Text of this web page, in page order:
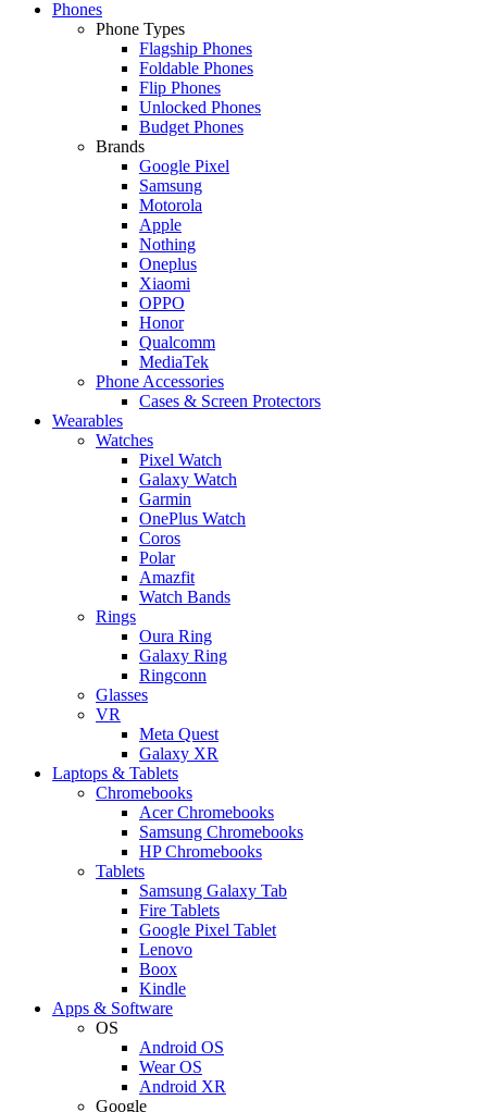
Phones
Phone Types
Flagship Phones
Foldable Phones
Flip Phones
Unlocked Phones
Budget Phones
Brands
Google Pixel
Samsung
Motorola
Apple
Nothing
Oneplus
Xiaomi
OPPO
Honor
Qualcomm
MediaTek
Phone Accessories
Cases & Screen Protectors
Wearables
Watches
Pixel Watch
Galaxy Watch
Garmin
OnePlus Watch
Coros
Polar
Amazfit
Watch Bands
Rings
Oura Ring
Galaxy Ring
Ringconn
Glasses
VR
Meta Quest
Galaxy XR
Laptops & Tablets
Chromebooks
Acer Chromebooks
Samsung Chromebooks
HP Chromebooks
Tablets
Samsung Galaxy Tab
Fire Tablets
Google Pixel Tablet
Lenovo
Boox
Kindle
Apps & Software
OS
Android OS
Wear OS
Android XR
Google